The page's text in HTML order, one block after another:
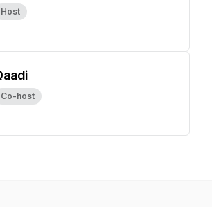
Host
Co-host